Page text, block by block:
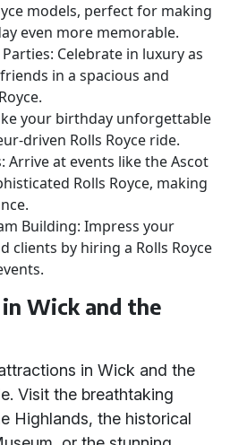
models, perfect for making
even more memorable.
Celebrate in luxury as
in a spacious and
your birthday unforgettable
driven Rolls Royce ride.
Arrive at events like the Ascot
Rolls Royce, making
Building: Impress your
clients by hiring a Rolls Royce
Wick and the
in Wick and the
Visit the breathtaking
Highlands, the historical